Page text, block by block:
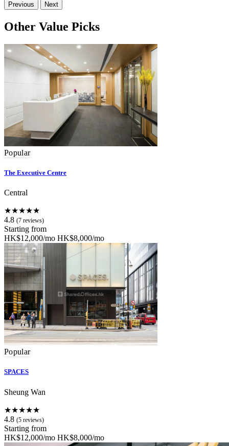
Previous Next
Other Value Picks
Popular
The Executive Centre
Central
★★★★★
4.8 (7 reviews)
Starting from
HK$12,000/mo HK$8,000/mo
Popular
SPACES
Sheung Wan
★★★★★
4.8 (5 reviews)
Starting from
HK$12,000/mo HK$8,000/mo